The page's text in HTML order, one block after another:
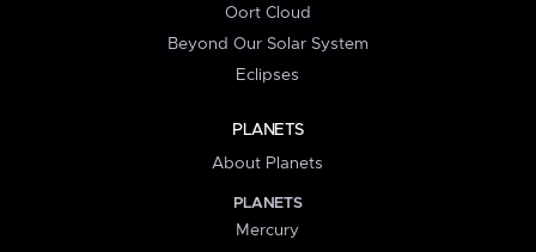
Oort Cloud
Beyond Our Solar System
Eclipses
PLANETS
About Planets
PLANETS
Mercury